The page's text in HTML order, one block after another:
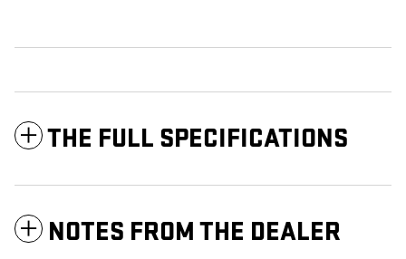
THE FULL SPECIFICATIONS
NOTES FROM THE DEALER